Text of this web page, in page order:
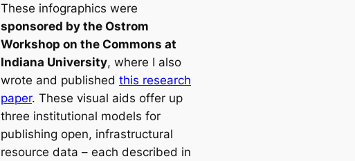
These infographics were
sponsored by the Ostrom
Workshop on the Commons at
Indiana University, where I also
wrote and published this research
paper. These visual aids offer up
three institutional models for
publishing open, infrastructural
resource data – each described in